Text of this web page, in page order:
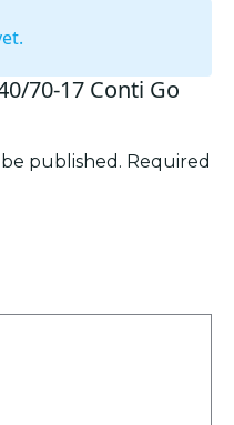
70-17 Conti Go
published. Required